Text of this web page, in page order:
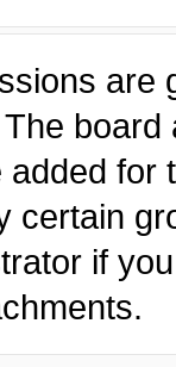
are
for
certain
if